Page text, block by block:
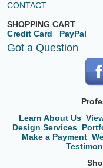
CONTACT
SHOPPING CART
Credit Card
PayPal
Got a Question
Learn About Us
Design Services
Make a Payment